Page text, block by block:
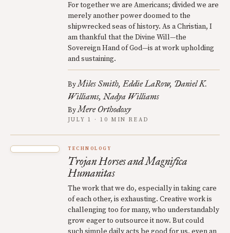
For together we are Americans; divided we are
merely another power doomed to the
shipwrecked seas of history. As a Christian, I
am thankful that the Divine Will—the
Sovereign Hand of God—is at work upholding
and sustaining.
ByMiles Smith Eddie LaRow Daniel K.
Williams Nadya Williams
ByMere Orthodoxy
JULY 1 · 10 MIN READ
TECHNOLOGY
Trojan Horses and Magnifica
Humanitas
The work that we do, especially in taking care
of each other, is exhausting. Creative work is
challenging too for many, who understandably
grow eager to outsource it now. But could